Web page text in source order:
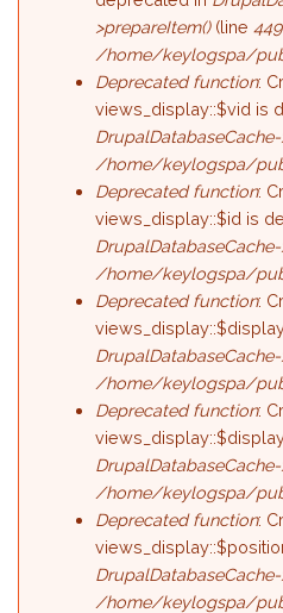
>prepareItem()(line449
/home/keylogspa/
Deprecated function:
views_display::$vid is
/home/keylogspa/
Deprecated function:
views_display::$id is
/home/keylogspa/
Deprecated function:
/home/keylogspa/
Deprecated function:
/home/keylogspa/
Deprecated function:
/home/keylogspa/